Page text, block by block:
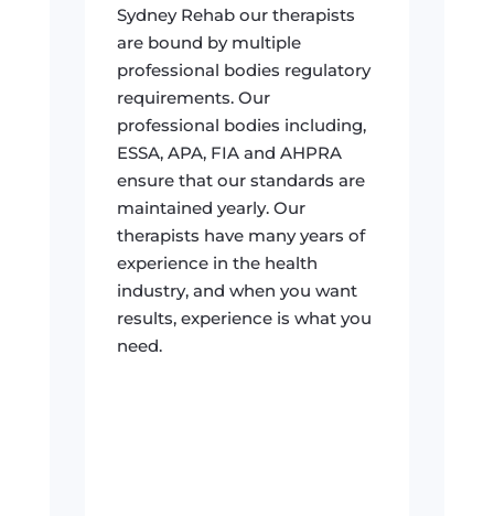
Sydney Rehab our therapists
are bound by multiple
professional bodies regulatory
requirements. Our
professional bodies including,
ESSA, APA, FIA and AHPRA
ensure that our standards are
maintained yearly. Our
therapists have many years of
experience in the health
industry, and when you want
results, experience is what you
need.